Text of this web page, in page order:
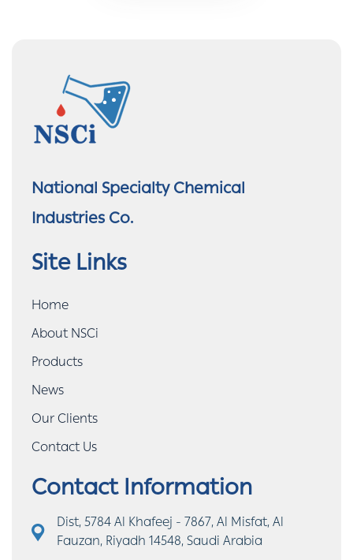
National Specialty Chemical
Industries Co.
Site Links
Home
About NSCi
Products
News
Our Clients
Contact Us
Contact Information
Dist, 5784 Al Khafeej - 7867, Al Misfat, Al
Fauzan, Riyadh 14548, Saudi Arabia